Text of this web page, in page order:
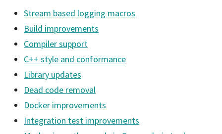
Stream based logging macros
Build improvements
Compiler support
C++ style and conformance
Library updates
Dead code removal
Docker improvements
Integration test improvements